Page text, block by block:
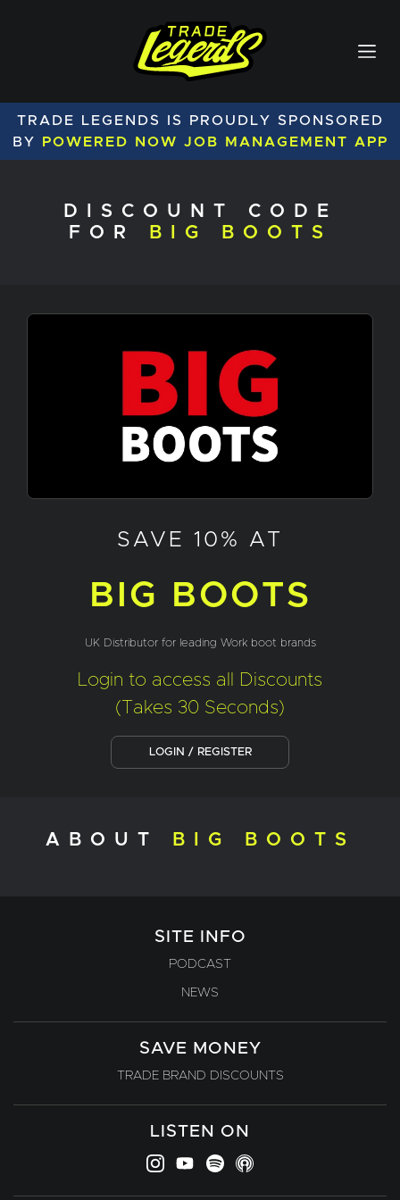
TRADE LEGENDS IS PROUDLY SPONSORED
BY
POWERED NOW JOB MANAGEMENT APP
DISCOUNT CODE
FOR
BIG BOOTS
SAVE 10% AT
BIG BOOTS
UK Distributor for leading Work boot brands
Login to access all Discounts
(Takes 30 Seconds)
LOGIN / REGISTER
ABOUT BIG BOOTS
SITE INFO
PODCAST
NEWS
SAVE MONEY
TRADE BRAND DISCOUNTS
LISTEN ON